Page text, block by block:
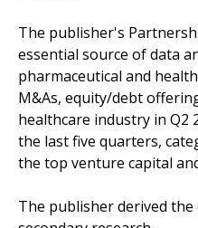
The publisher's
essential source of data
pharmaceutical and
M&As, equity/debt
healthcare industry in Q2
the last five quarters,
the top venture capital
The publisher derived